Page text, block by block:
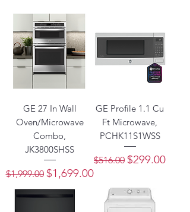
GE 27 In Wall
Oven/Microwave
Combo,
JK3800SHSS
Regular Price
$1,999.00 Sale Price
$1,699.00
GE Profile 1.1 Cu
Ft Microwave,
PCHK11S1WSS
Regular Price
$516.00 Sale Price
$299.00